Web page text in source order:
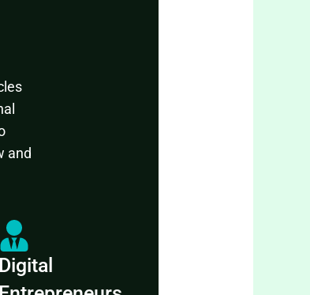
and
Digital